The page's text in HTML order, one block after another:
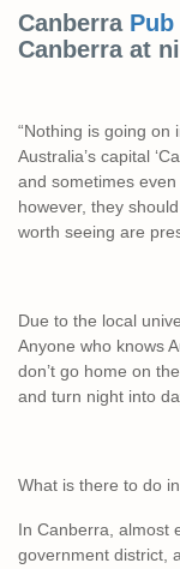
Canberra Pub
Canberra at
“Nothing is going on
Australia’s capital
and sometimes even
however, they
worth seeing are
Due to the local
Anyone who knows
don’t go home on
and turn night into
What is there to do
In Canberra, almost
government district,